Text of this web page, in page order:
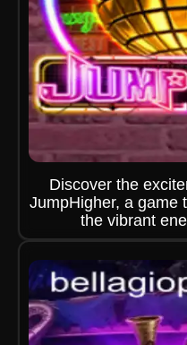
Discover the
JumpHigher, a game
the vibrant